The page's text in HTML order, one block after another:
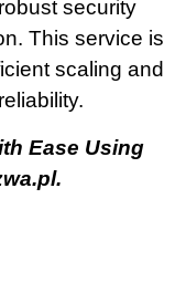
security
This service is
scaling and
Ease Using